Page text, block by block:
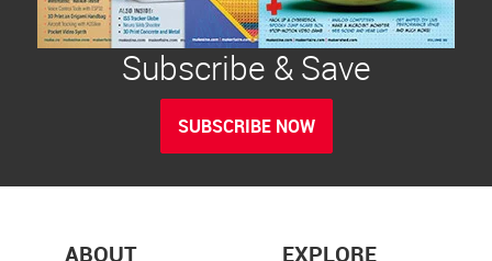
Subscribe & Save
SUBSCRIBE NOW
ABOUT EXPLORE